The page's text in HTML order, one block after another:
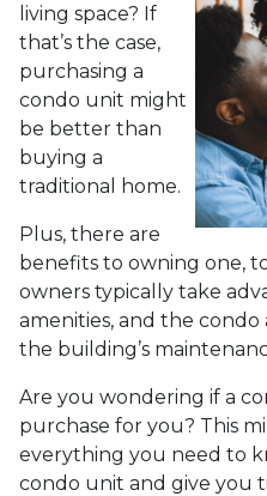
living space? If
that’s the case,
purchasing a
condo unit might
be better than
buying a
traditional home.
Plus, there are
benefits to owning one,
owners typically take
amenities, and the condo
the building’s
Are you wondering if a
purchase for you? This
everything you need to
condo unit and give you